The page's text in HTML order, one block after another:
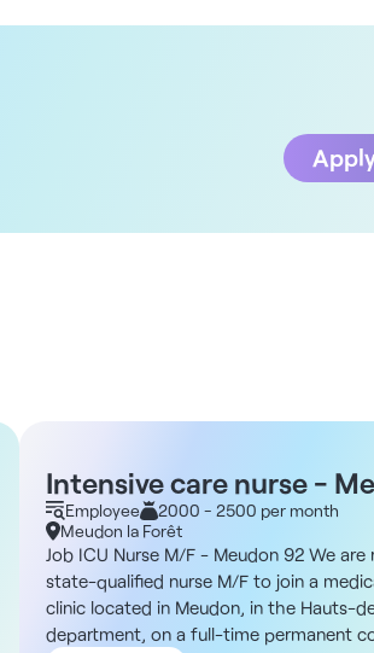
Intensive care nurse -
92Employee
2000 - 2500 per month
Meudon la Forêt
Job ICU Nurse M/F - Meudon 92 We are
state-qualified nurse M/F to join a
clinic located in Meudon, in the Hauts-
department, on a full-time permanent